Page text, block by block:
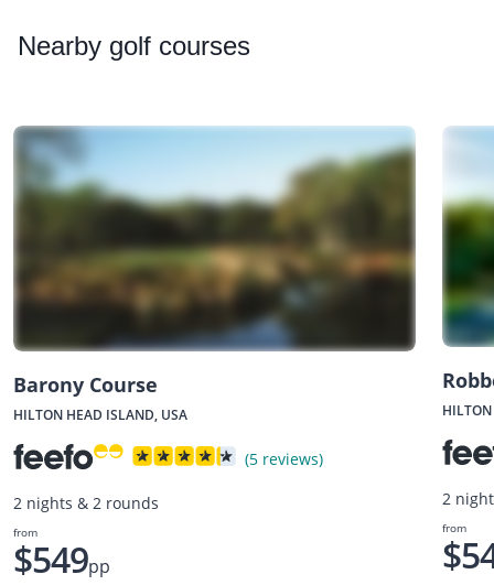
Nearby golf courses
Barony Course
HILTON HEAD ISLAND, USA
(5 reviews)
2 nights & 2 rounds
from
$549pp
2
from